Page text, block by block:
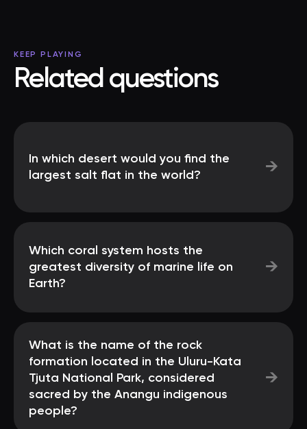
KEEP PLAYING
Related questions
In which desert would you find the
largest salt flat in the world?
→
Which coral system hosts the
greatest diversity of marine life on
Earth?
→
What is the name of the rock
formation located in the Uluru-Kata
Tjuta National Park, considered
sacred by the Anangu indigenous
people?
→